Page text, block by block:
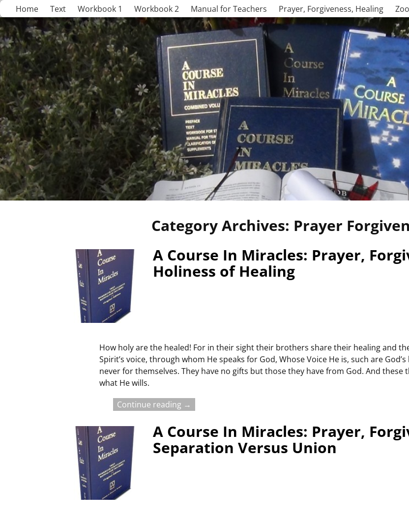
Home Text Workbook 1 Workbook 2 Manual for Teachers Prayer, Forgiveness, Healing
Category Archives: Prayer
A Course In Miracles: Prayer,
Holiness of Healing
How holy are the healed! For in their sight their brothers share their healing and
Spirit’s voice, through whom He speaks for God, Whose Voice He is, such are
never for themselves. They have no gifts but those they have from God. And these
what He wills.
Continue reading →
A Course In Miracles: Prayer,
Separation Versus Union